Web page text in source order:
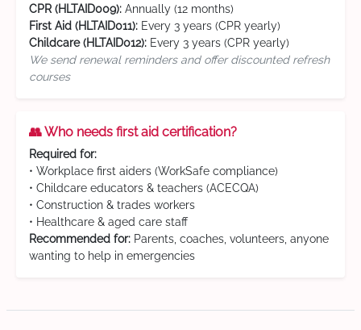
CPR (HLTAID009): Annually (12 months)
First Aid (HLTAID011): Every 3 years (CPR yearly)
Childcare (HLTAID012): Every 3 years (CPR yearly)
We send renewal reminders and offer discounted refresh
courses
👥 Who needs first aid certification?
Required for:
• Workplace first aiders (WorkSafe compliance)
• Childcare educators & teachers (ACECQA)
• Construction & trades workers
• Healthcare & aged care staff
Recommended for: Parents, coaches, volunteers, anyone
wanting to help in emergencies